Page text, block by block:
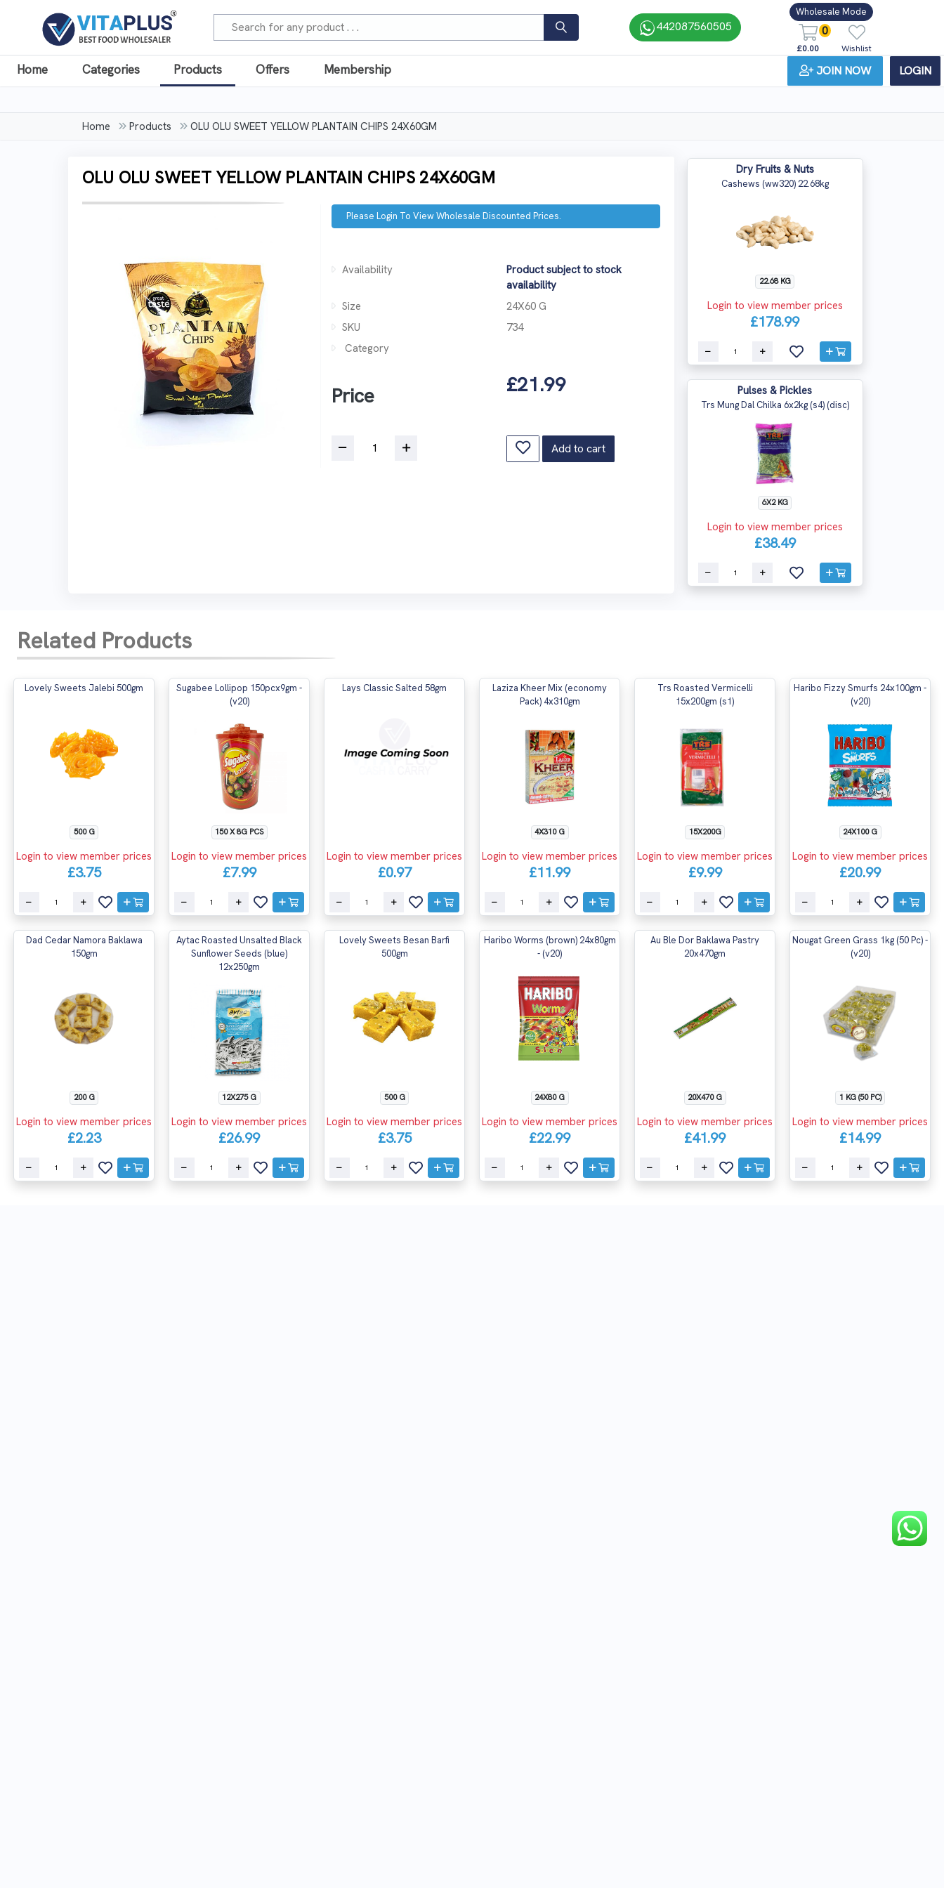
442087560505
Wholesale Mode
0
£0.00 Wishlist
Home Categories Products Offers Membership JOIN NOW LOGIN
Home Products OLU OLU SWEET YELLOW PLANTAIN CHIPS 24X60GM
OLU OLU SWEET YELLOW PLANTAIN CHIPS 24X60GM
Please Login To View Wholesale Discounted Prices.
Availability
Product subject to stock
availability
Size
24X60 G
SKU
734
Category
Price £21.99
Add to cart
Dry Fruits & Nuts
Cashews (ww320) 22.68kg
22.68 KG
Login to view member prices
£178.99
Pulses & Pickles
Trs Mung Dal Chilka 6x2kg (s4) (disc)
6X2 KG
Login to view member prices
£38.49
Related Products
Lovely Sweets Jalebi 500gm
500 G
Login to view member prices
£3.75
Sugabee Lollipop 150pcx9gm -
(v20)
150 X 8G PCS
Login to view member prices
£7.99
Lays Classic Salted 58gm
Login to view member prices
£0.97
Laziza Kheer Mix (economy
Pack) 4x310gm
4X310 G
Login to view member prices
£11.99
Trs Roasted Vermicelli
15x200gm (s1)
15X200G
Login to view member prices
£9.99
Haribo Fizzy Smurfs 24x100gm -
(v20)
24X100 G
Login to view member prices
£20.99
Dad Cedar Namora Baklawa
150gm
200 G
Login to view member prices
£2.23
Aytac Roasted Unsalted Black
Sunflower Seeds (blue)
12x250gm
12X275 G
Login to view member prices
£26.99
Lovely Sweets Besan Barfi
500gm
500 G
Login to view member prices
£3.75
Haribo Worms (brown) 24x80gm
- (v20)
24X80 G
Login to view member prices
£22.99
Au Ble Dor Baklawa Pastry
20x470gm
20X470 G
Login to view member prices
£41.99
Nougat Green Grass 1kg (50 Pc) -
(v20)
1 KG (50 PC)
Login to view member prices
£14.99